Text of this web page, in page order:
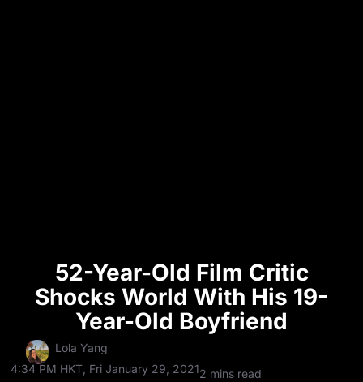
52-Year-Old Film Critic
Shocks World With His 19-
Year-Old Boyfriend
Lola Yang
4:34 PM HKT, Fri January 29, 20212 mins read